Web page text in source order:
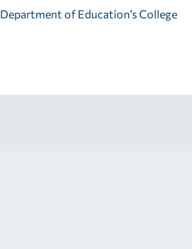
Department of Education’s College